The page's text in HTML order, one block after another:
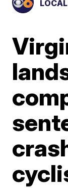
LOCAL